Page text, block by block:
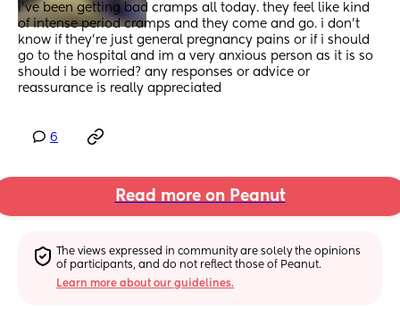
i’ve been getting bad cramps all today. they feel like kind
of intense period cramps and they come and go. i don’t
know if they’re just general pregnancy pains or if i should
go to the hospital and im a very anxious person as it is so
should i be worried? any responses or advice or
reassurance is really appreciated
6
Read more on Peanut
The views expressed in community are solely the opinions
of participants, and do not reflect those of Peanut.
Learn more about our guidelines.